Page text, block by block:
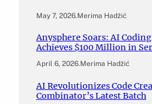
May 7, 2026.Merima Hadžić
Anysphere Soars: AI
Achieves $100 Million in
April 6, 2026.Merima Hadžić
AI Revolutionizes Code
Combinator’s Latest Batch